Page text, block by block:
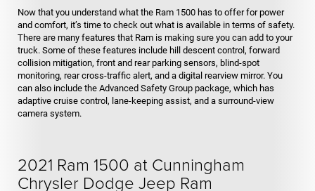
Now that you understand what the Ram 1500 has to offer for power
and comfort, it’s time to check out what is available in terms of safety.
There are many features that Ram is making sure you can add to your
truck. Some of these features include hill descent control, forward
collision mitigation, front and rear parking sensors, blind-spot
monitoring, rear cross-traffic alert, and a digital rearview mirror. You
can also include the Advanced Safety Group package, which has
adaptive cruise control, lane-keeping assist, and a surround-view
camera system.
2021 Ram 1500 at Cunningham
Chrysler Dodge Jeep Ram